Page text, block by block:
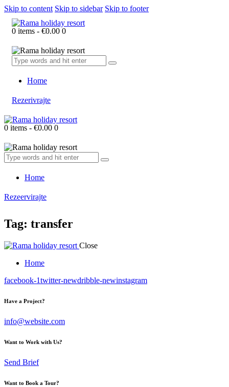
Skip to content Skip to sidebar Skip to footer
0 items - €0.00 0
Home
Rezerivrajte
0 items - €0.00 0
Home
Rezeervirajte
Tag: transfer
Close
Home
facebook-1twitter-newdribble-newinstagram
Have a Project?
info@website.com
Want to Work with Us?
Send Brief
Want to Book a Tour?